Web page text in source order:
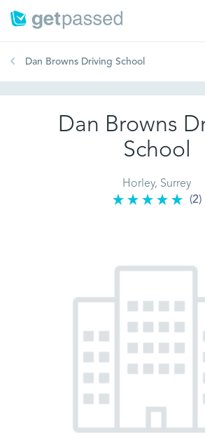
Dan Browns Driving School
Dan Browns
School
Horley, Surrey
(2)